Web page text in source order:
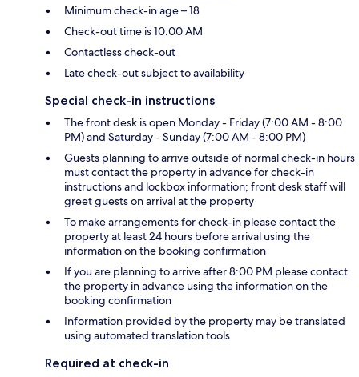
Minimum check-in age – 18
Check-out time is 10:00 AM
Contactless check-out
Late check-out subject to availability
Special check-in instructions
The front desk is open Monday - Friday (7:00 AM - 8:00
PM) and Saturday - Sunday (7:00 AM - 8:00 PM)
Guests planning to arrive outside of normal check-in hours
must contact the property in advance for check-in
instructions and lockbox information; front desk staff will
greet guests on arrival at the property
To make arrangements for check-in please contact the
property at least 24 hours before arrival using the
information on the booking confirmation
If you are planning to arrive after 8:00 PM please contact
the property in advance using the information on the
booking confirmation
Information provided by the property may be translated
using automated translation tools
Required at check-in